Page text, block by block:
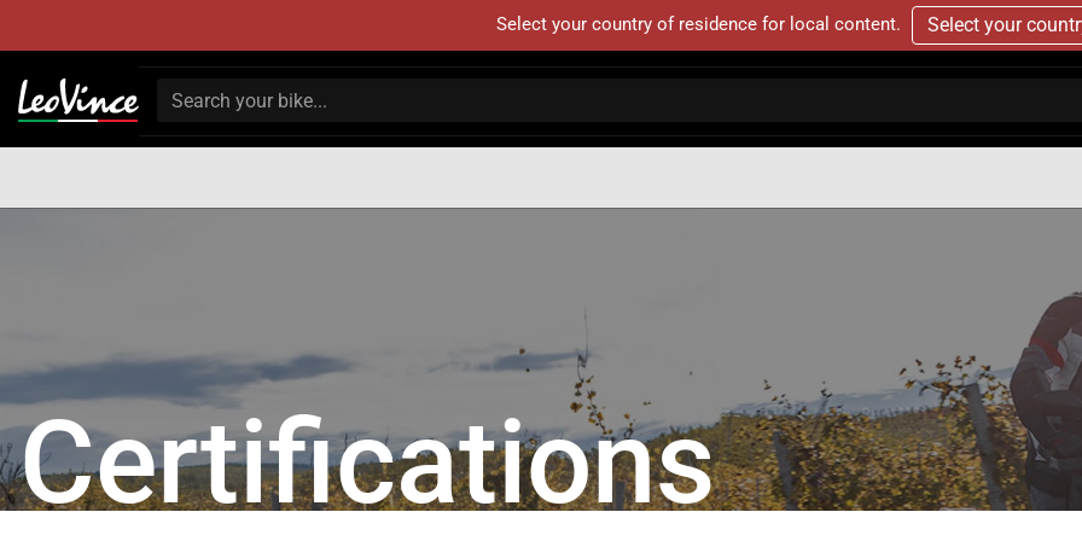
Select your country of residence for local content. Select your
Certifications